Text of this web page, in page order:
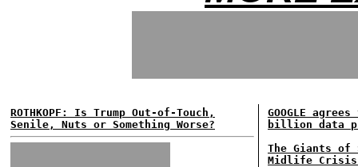
ROTHKOPF: Is Trump Out-of-Touch,
Senile, Nuts or Something Worse?
GOOGLE
billion data
The Giants of
Midlife